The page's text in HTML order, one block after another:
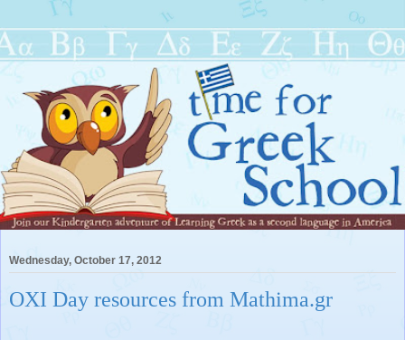
Wednesday, October 17, 2012
OXI Day resources from Mathima.gr